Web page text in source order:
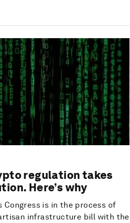
regulation takes
Here’s why
Congress is in the process of
infrastructure bill with the